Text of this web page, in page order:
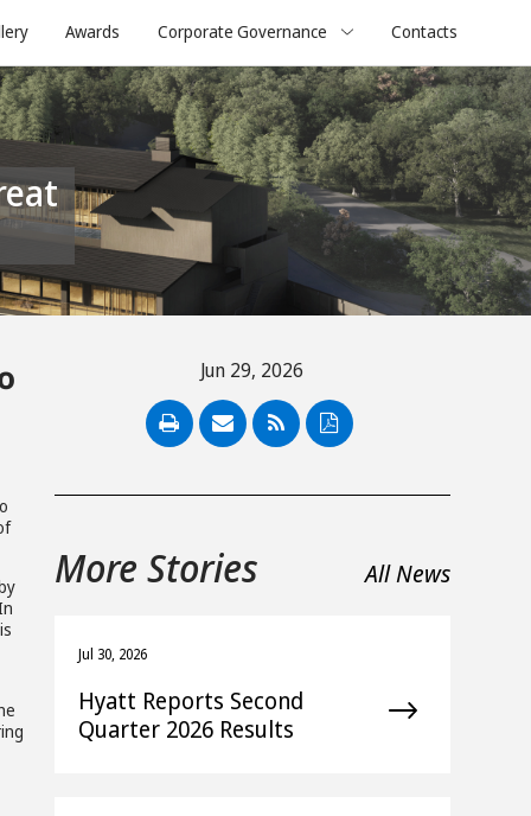
Awards Corporate Governance Contacts
Jun 29, 2026
PDF
More Stories All News
Jul 30, 2026
Hyatt Reports Second
Quarter 2026 Results